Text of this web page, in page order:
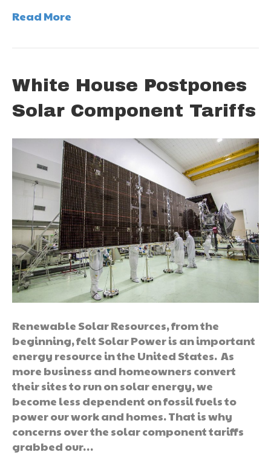
Read More
White House Postpones
Solar Component Tariffs
Renewable Solar Resources, from the
beginning, felt Solar Power is an important
energy resource in the United States. As
more business and homeowners convert
their sites to run on solar energy, we
become less dependent on fossil fuels to
power our work and homes. That is why
concerns over the solar component tariffs
grabbed our…